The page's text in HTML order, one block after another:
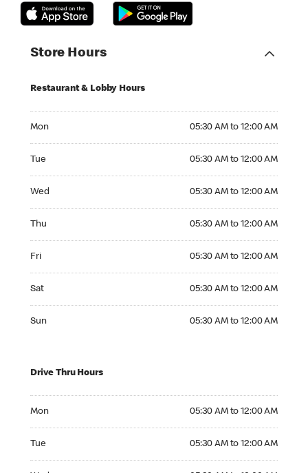
Store Hours
Restaurant & Lobby Hours
Mon 05:30 AM to 12:00 AM
Tue 05:30 AM to 12:00 AM
Wed 05:30 AM to 12:00 AM
Thu 05:30 AM to 12:00 AM
Fri 05:30 AM to 12:00 AM
Sat 05:30 AM to 12:00 AM
Sun 05:30 AM to 12:00 AM
Drive Thru Hours
Mon 05:30 AM to 12:00 AM
Tue 05:30 AM to 12:00 AM